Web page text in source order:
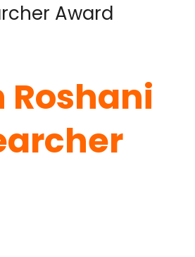
Award
Roshani